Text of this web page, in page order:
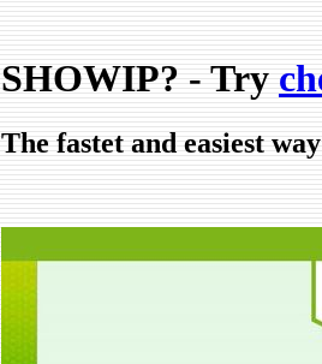
SHOWIP? - Try
The fastet and easiest